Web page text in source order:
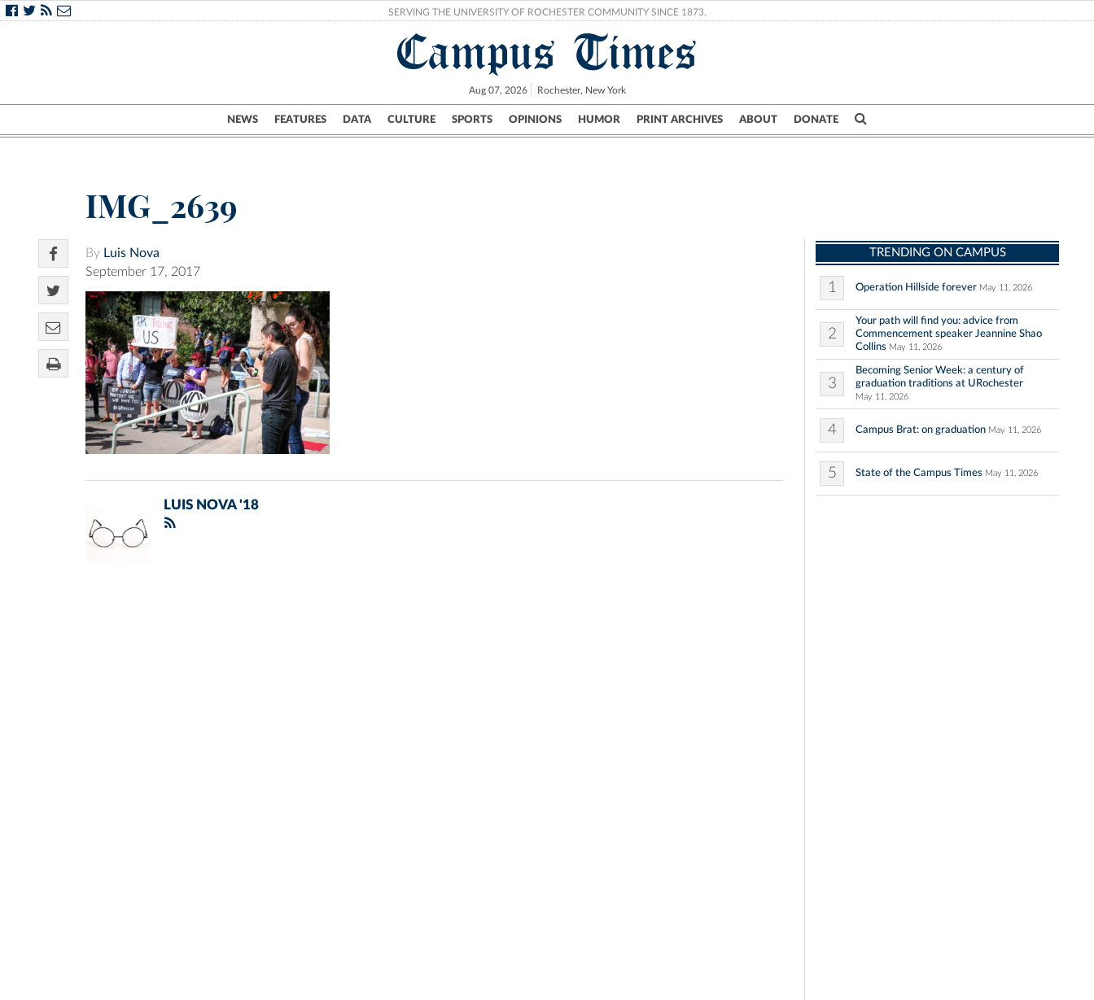
SERVING THE UNIVERSITY OF ROCHESTER COMMUNITY SINCE 1873.
Campus Times
Aug 07, 2026 Rochester, New York
NEWS FEATURES DATA CULTURE SPORTS OPINIONS HUMOR PRINT ARCHIVES ABOUT DONATE
Campus City UR Politics Science & Research Crime
IMG_2639
By Luis Nova
September 17, 2017
LUIS NOVA '18
TRENDING ON CAMPUS
1 Operation Hillside forever May 11, 2026
2
Your path will find you: advice from
Commencement speaker Jeannine Shao
Collins May 11, 2026
3
Becoming Senior Week: a century of
graduation traditions at URochester
May 11, 2026
4 Campus Brat: on graduation May 11, 2026
5 State of the Campus Times May 11, 2026